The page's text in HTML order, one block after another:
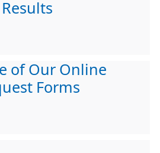
Results
of Our Online
Forms